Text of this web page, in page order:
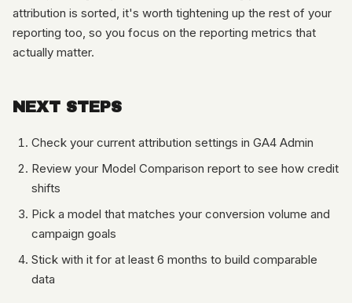
attribution is sorted, it's worth tightening up the rest of your
reporting too, so you focus on the reporting metrics that
actually matter.
NEXT STEPS
Check your current attribution settings in GA4 Admin
Review your Model Comparison report to see how credit
shifts
Pick a model that matches your conversion volume and
campaign goals
Stick with it for at least 6 months to build comparable
data